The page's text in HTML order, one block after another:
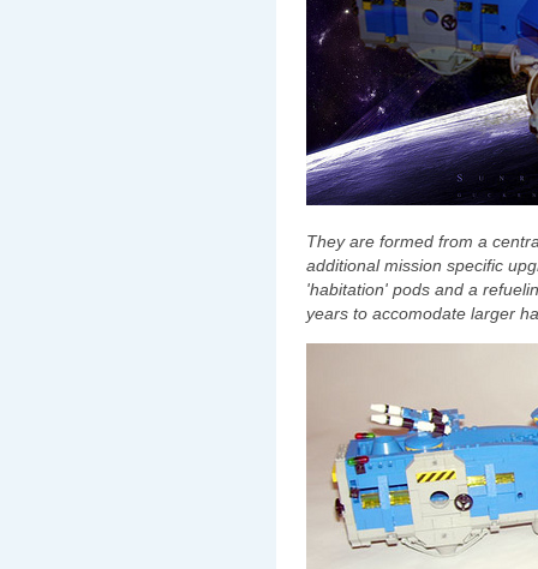
They are formed from a
additional mission specific
'habitation' pods and a
years to accomodate larger